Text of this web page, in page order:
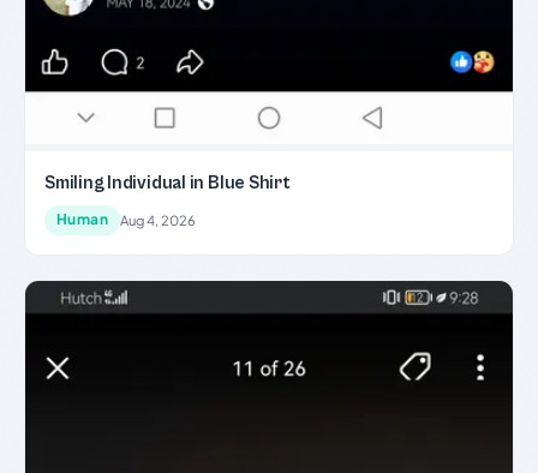
Smiling Individual in Blue Shirt
Human Aug 4, 2026